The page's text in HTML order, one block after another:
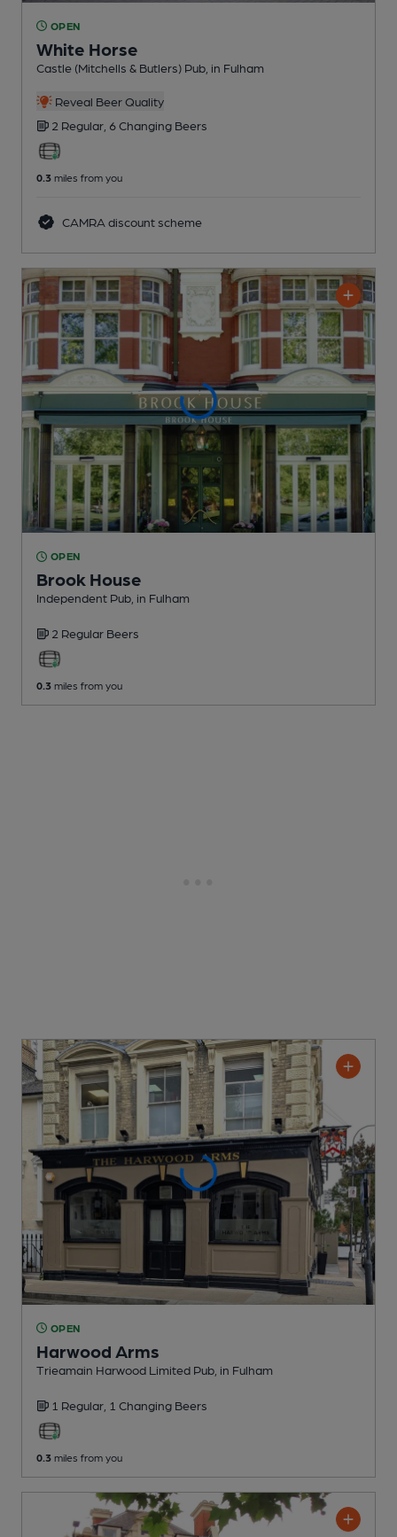
OPEN
White Horse
Castle (Mitchells & Butlers) Pub , in Fulham
Reveal Beer Quality
2 Regular, 6 Changing Beers
0.3 miles from you
CAMRA discount scheme
OPEN
Brook House
Independent Pub , in Fulham
2 Regular Beers
0.3 miles from you
OPEN
Harwood Arms
Trieamain Harwood Limited Pub , in Fulham
1 Regular, 1 Changing Beers
0.3 miles from you